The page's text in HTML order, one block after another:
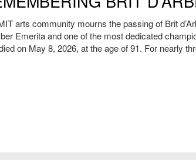
arts community mourns the passing of Brit
Emerita and one of the most dedicated
on May 8, 2026, at the age of 91. For nearly